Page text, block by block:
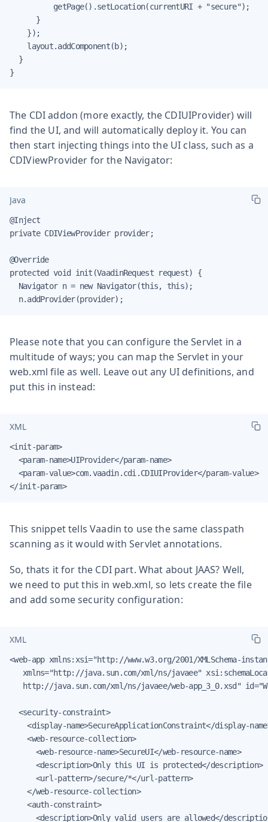
          getPage().setLocation(currentURI + "secure");
      }
    });
    layout.addComponent(b);
  }
}
The CDI addon (more exactly, the CDIUIProvider) will
find the UI, and will automatically deploy it. You can
then start injecting things into the UI class, such as a
CDIViewProvider for the Navigator:
Java
@Inject
private CDIViewProvider provider;
@Override
protected void init(VaadinRequest request) {
  Navigator n = new Navigator(this, this);
  n.addProvider(provider);
Please note that you can configure the Servlet in a
multitude of ways; you can map the Servlet in your
web.xml file as well. Leave out any UI definitions, and
put this in instead:
XML
<init-param>
  <param-name>UIProvider</param-name>
  <param-value>com.vaadin.cdi.CDIUIProvider</param-value>
</init-param>
This snippet tells Vaadin to use the same classpath
scanning as it would with Servlet annotations.
So, thats it for the CDI part. What about JAAS? Well,
we need to put this in web.xml, so lets create the file
and add some security configuration:
XML
<web-app xmlns:xsi="http://www.w3.org/2001/XMLSchema-
xmlns="http://java.sun.com/xml/ns/javaee"
http://java.sun.com/xml/ns/javaee/web-app_3_0.xsd"
  <security-constraint>
<display-name>SecureApplicationConstraint</display-
    <web-resource-collection>
      <web-resource-name>SecureUI</web-resource-name>
      <description>Only this UI is protected</description>
      <url-pattern>/secure/*</url-pattern>
    </web-resource-collection>
    <auth-constraint>
<description>Only valid users are allowed</